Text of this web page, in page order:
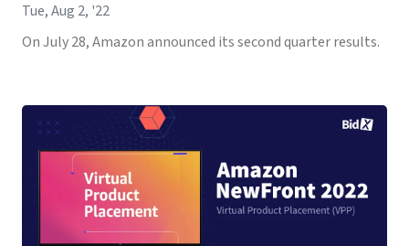
Tue, Aug 2, '22
On July 28, Amazon announced its second quarter results.